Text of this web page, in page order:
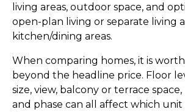
living areas, outdoor space, and
open-plan living or separate living
kitchen/dining areas.
When comparing homes, it is
beyond the headline price. Floor
size, view, balcony or terrace
and phase can all affect which